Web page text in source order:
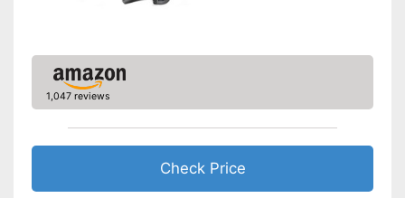
Maximum speed
Charging time
1,2 h
Battery life
USB port
Batteries are included
Easy setup via the extensive
1,047 reviews
Check Price